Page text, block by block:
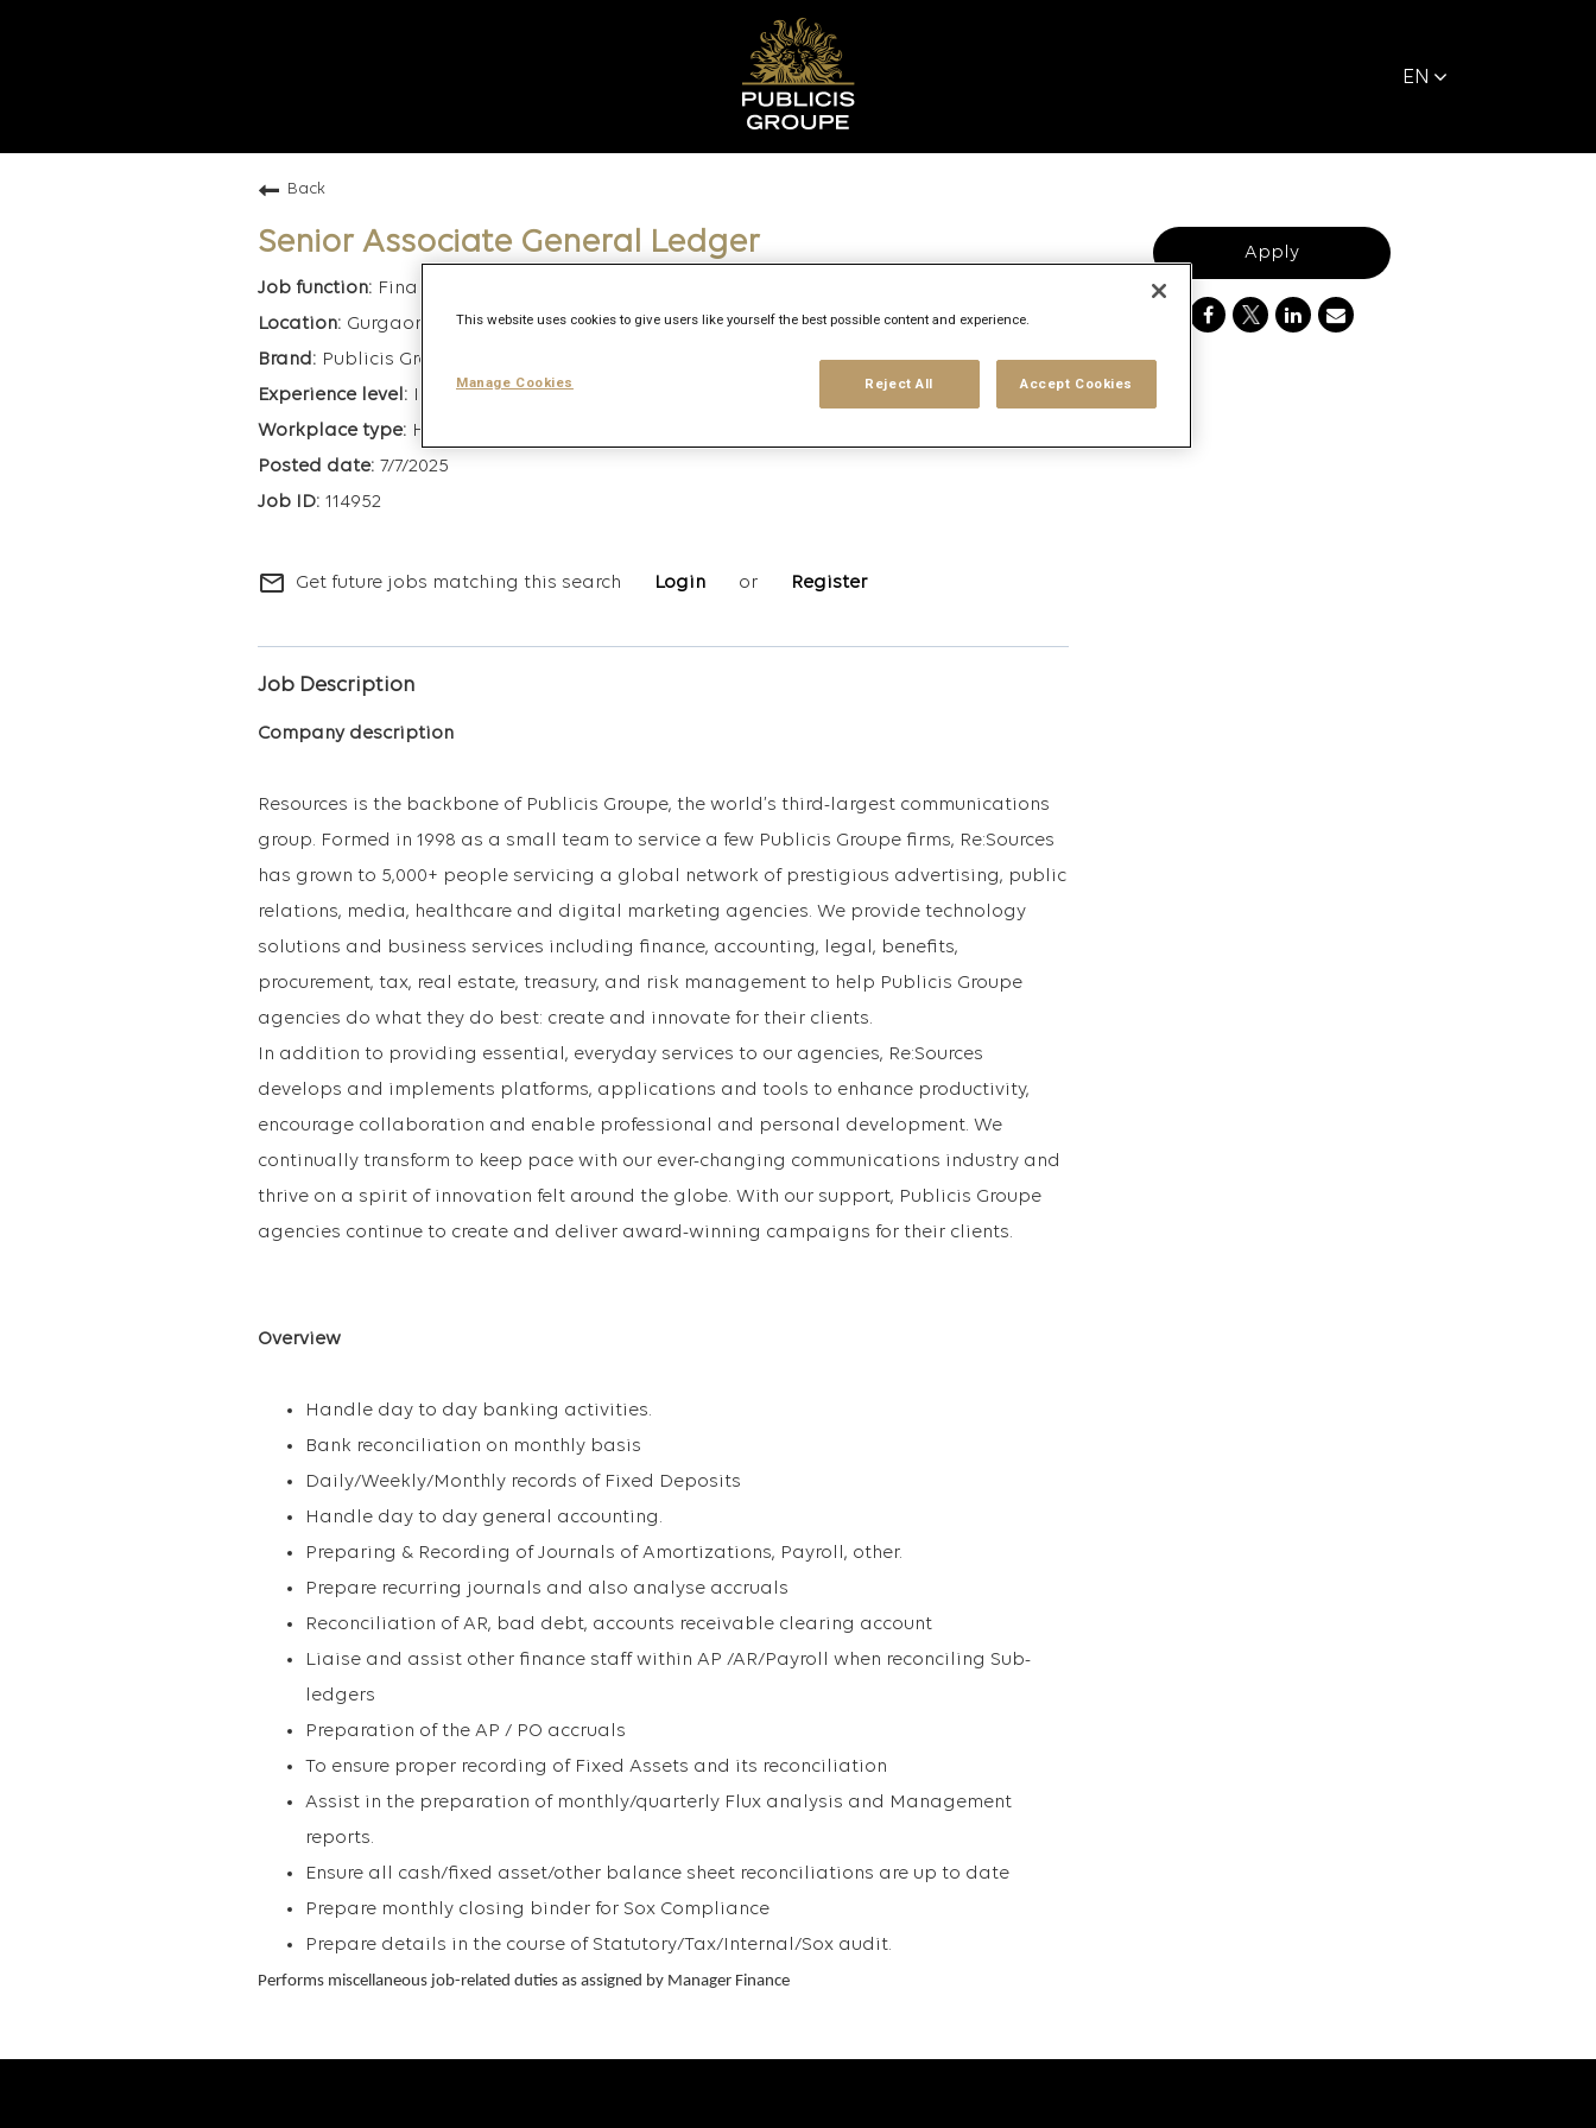
EN
Back
Senior Associate General Ledger
Finance
Gurgaon, India
Publicis Groupe
Intermediate
Hybrid
7/7/2025
114952
mail_outline Get future jobs matching this search Login or Register
Job Description
Company description
Resources is the backbone of Publicis Groupe, the world’s third-largest communications
group. Formed in 1998 as a small team to service a few Publicis Groupe firms, Re:Sources
has grown to 5,000+ people servicing a global network of prestigious advertising, public
relations, media, healthcare and digital marketing agencies. We provide technology
solutions and business services including finance, accounting, legal, benefits,
procurement, tax, real estate, treasury, and risk management to help Publicis Groupe
agencies do what they do best: create and innovate for their clients.
In addition to providing essential, everyday services to our agencies, Re:Sources
develops and implements platforms, applications and tools to enhance productivity,
encourage collaboration and enable professional and personal development. We
continually transform to keep pace with our ever-changing communications industry and
thrive on a spirit of innovation felt around the globe. With our support, Publicis Groupe
agencies continue to create and deliver award-winning campaigns for their clients.
Overview
Handle day to day banking activities.
Bank reconciliation on monthly basis
Daily/Weekly/Monthly records of Fixed Deposits
Handle day to day general accounting.
Preparing & Recording of Journals of Amortizations, Payroll, other.
Prepare recurring journals and also analyse accruals
Reconciliation of AR, bad debt, accounts receivable clearing account
Liaise and assist other finance staff within AP /AR/Payroll when reconciling Sub-
ledgers
Preparation of the AP / PO accruals
To ensure proper recording of Fixed Assets and its reconciliation
Assist in the preparation of monthly/quarterly Flux analysis and Management
reports.
Ensure all cash/fixed asset/other balance sheet reconciliations are up to date
Prepare monthly closing binder for Sox Compliance
Prepare details in the course of Statutory/Tax/Internal/Sox audit.
Performs miscellaneous job-related duties as assigned by Manager Finance
Apply
This website uses cookies to give users like yourself the best possible content and experience.
Reject All Accept Cookies
Manage Cookies